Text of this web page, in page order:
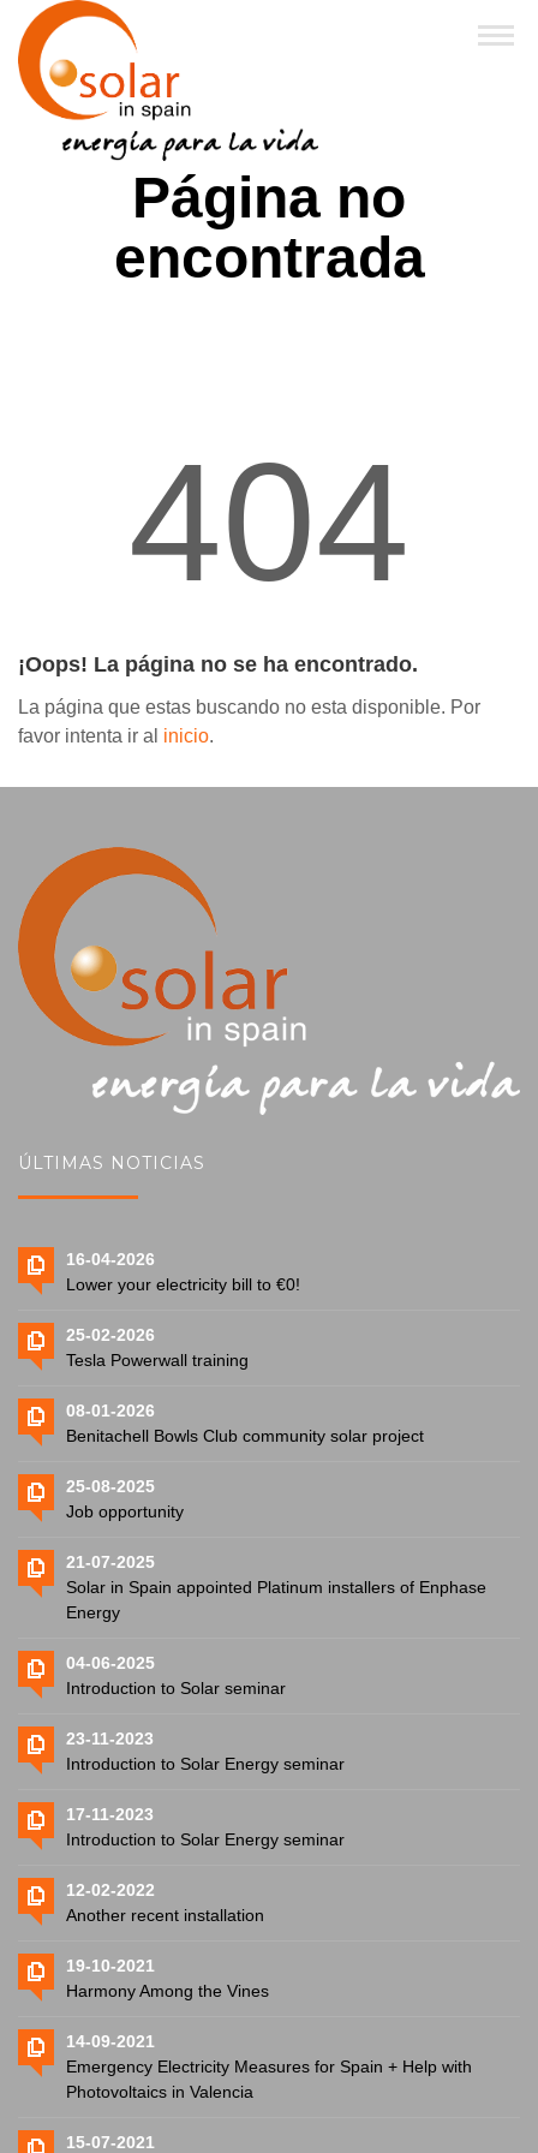
Página no
encontrada
404
¡Oops! La página no se ha encontrado.
La página que estas buscando no esta disponible. Por
favor intenta ir al inicio.
ÚLTIMAS NOTICIAS
16-04-2026
Lower your electricity bill to €0!
25-02-2026
Tesla Powerwall training
08-01-2026
Benitachell Bowls Club community solar project
25-08-2025
Job opportunity
21-07-2025
Solar in Spain appointed Platinum installers of Enphase
Energy
04-06-2025
Introduction to Solar seminar
23-11-2023
Introduction to Solar Energy seminar
17-11-2023
Introduction to Solar Energy seminar
12-02-2022
Another recent installation
19-10-2021
Harmony Among the Vines
14-09-2021
Emergency Electricity Measures for Spain + Help with
Photovoltaics in Valencia
15-07-2021